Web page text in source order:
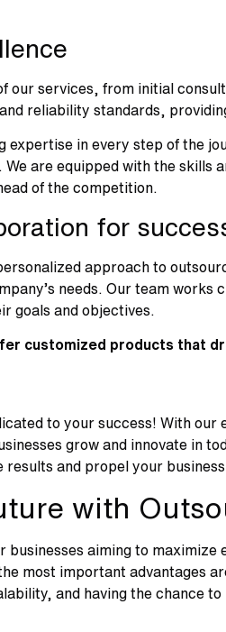
our services, from initial
reliability standards,
in every step of the
are equipped with the skills
of the competition.
for
approach to
needs. Our team works
goals and objectives.
customized products that
to your success! With
grow and innovate in
and propel your
with
aiming to
most important advantages
and having the chance